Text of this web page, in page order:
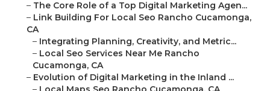
– The Core Role of a Top Digital Marketing Agen...
– Link Building For Local Seo Rancho Cucamonga,
CA
– Integrating Planning, Creativity, and Metric...
– Local Seo Services Near Me Rancho
Cucamonga, CA
– Evolution of Digital Marketing in the Inland ...